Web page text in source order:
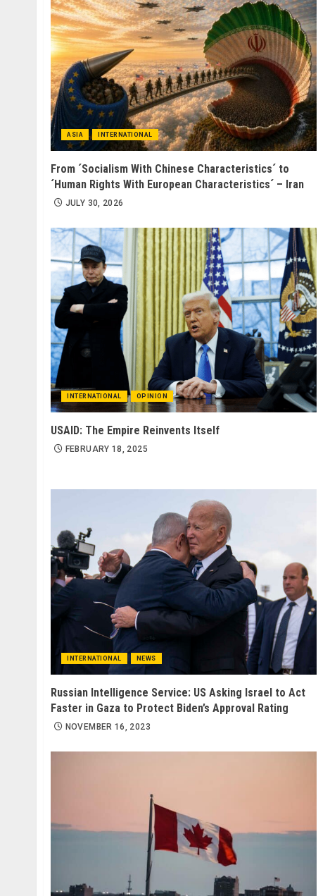
ASIA INTERNATIONAL
From ´Socialism With Chinese Characteristics´ to
´Human Rights With European Characteristics´ – Iran
JULY 30, 2026
INTERNATIONAL OPINION
USAID: The Empire Reinvents Itself
FEBRUARY 18, 2025
INTERNATIONAL NEWS
Russian Intelligence Service: US Asking Israel to Act
Faster in Gaza to Protect Biden’s Approval Rating
NOVEMBER 16, 2023